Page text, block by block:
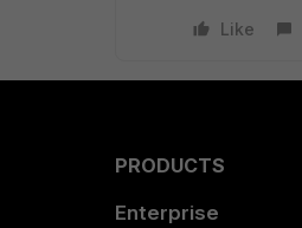
Like
PRODUCTS
Enterprise